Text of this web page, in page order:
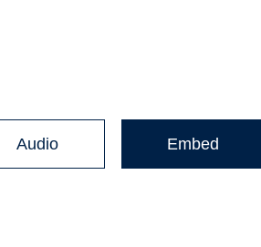
Audio Embed